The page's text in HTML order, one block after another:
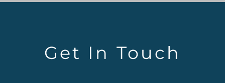
Get In Touch